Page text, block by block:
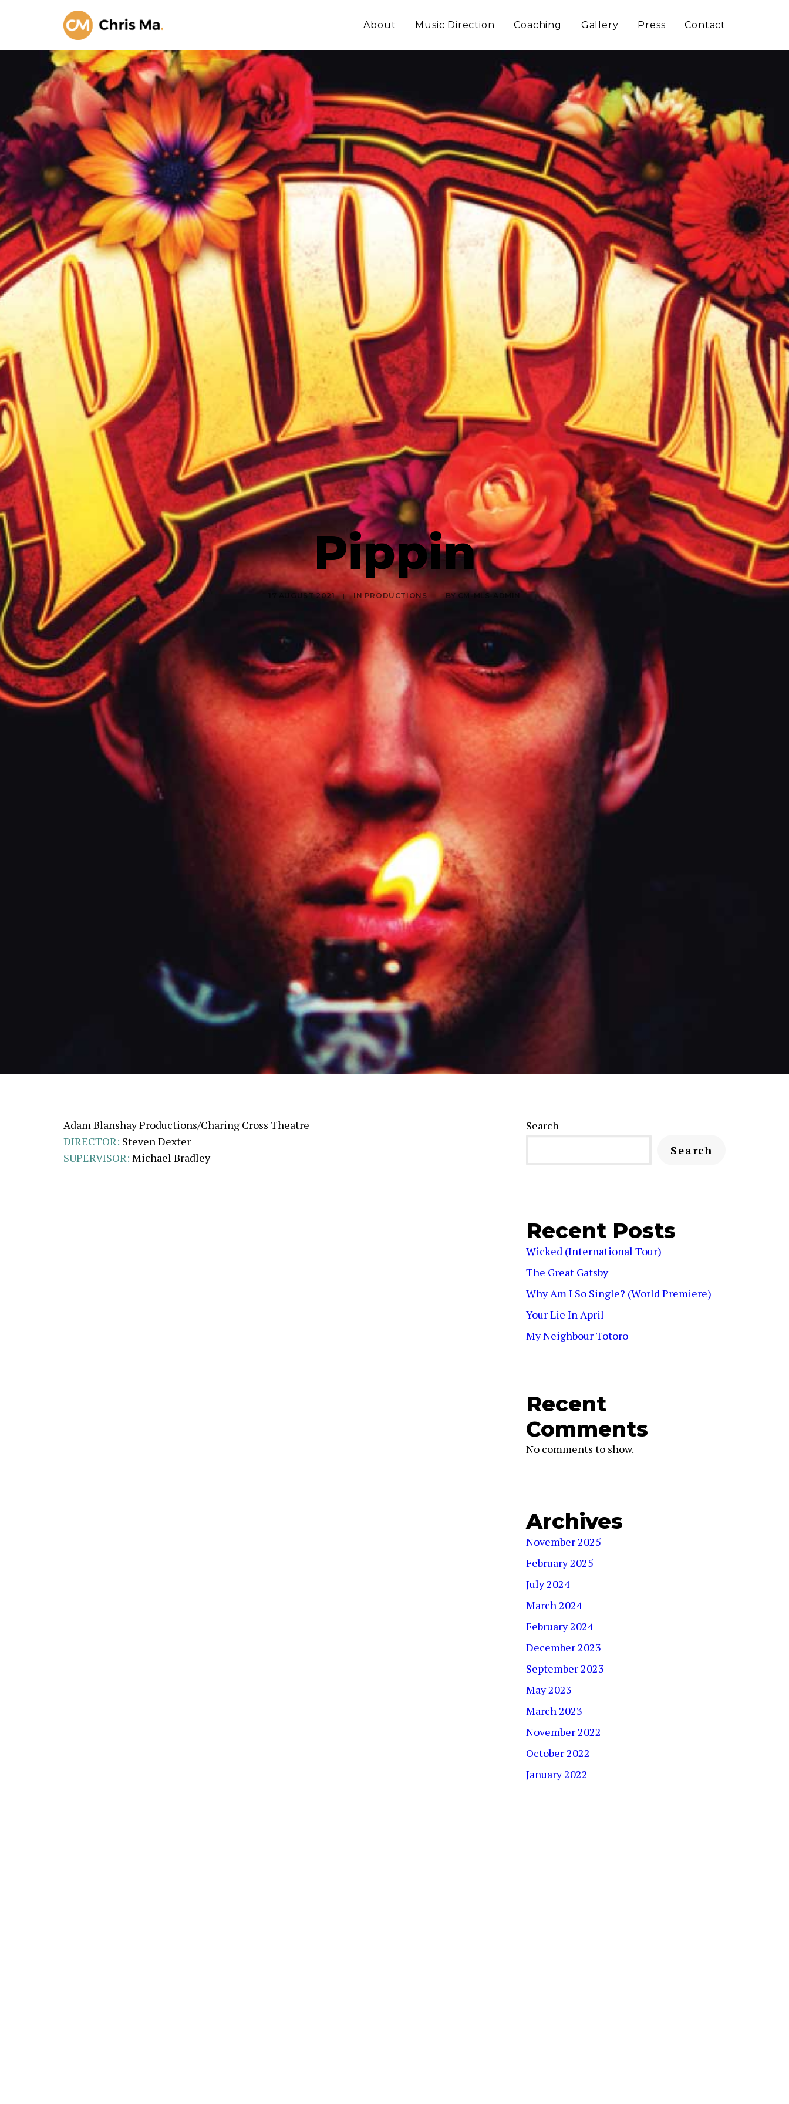
About Music Direction Coaching Gallery Press Contact
Pippin
17 AUGUST 2021 | IN PRODUCTIONS | BYCM-MLS-ADMIN
Adam Blanshay Productions/Charing Cross Theatre
DIRECTOR: Steven Dexter
SUPERVISOR: Michael Bradley
Search
Search
Recent Posts
Wicked (International Tour)
The Great Gatsby
Why Am I So Single? (World Premiere)
Your Lie In April
My Neighbour Totoro
Recent
Comments
No comments to show.
Archives
November 2025
February 2025
July 2024
March 2024
February 2024
December 2023
September 2023
May 2023
March 2023
November 2022
October 2022
January 2022